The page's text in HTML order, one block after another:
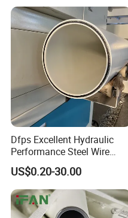
Dfps Excellent Hydraulic
Performance Steel Wire
Mesh Reinforced
Polyethylene Multilayer PE
HDPE Composite Pipe
US$0.20-30.00